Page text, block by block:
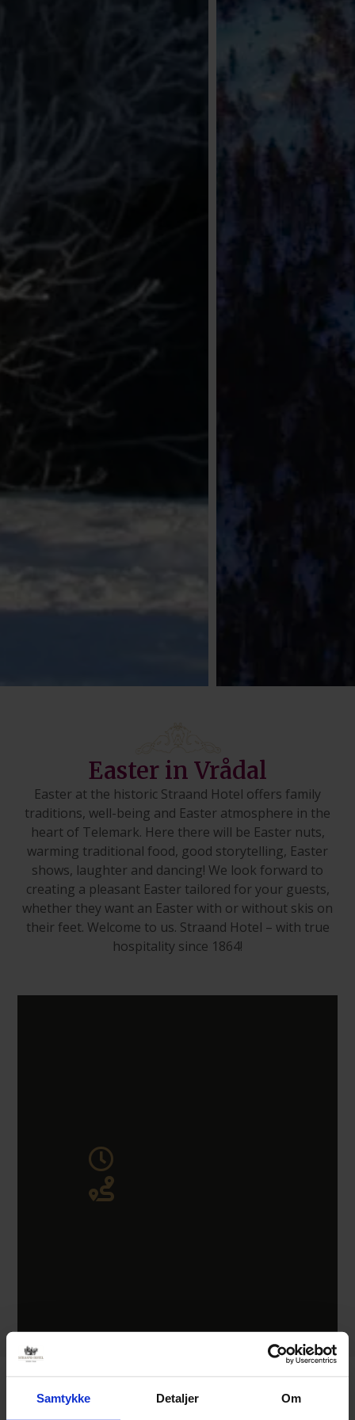
Samtykke Detaljer Om
Easter in Vrådal
Easter at the historic Straand Hotel offers family
traditions, well-being and Easter atmosphere in the
heart of Telemark. Here there will be Easter nuts,
warming traditional food, good storytelling, Easter
shows, laughter and dancing! We look forward to
creating a pleasant Easter tailored for your guests,
whether they want an Easter with or without skis on
their feet. Welcome to us. Straand Hotel – with true
hospitality since 1864!
Easter 2026 at Straand Hotel.